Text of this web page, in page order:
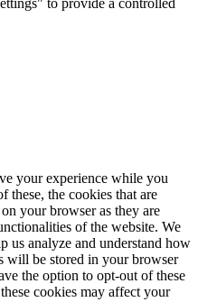
to provide a controlled
your experience while you
these, the cookies that are
your browser as they are
of the website. We
us analyze and understand how
will be stored in your browser
the option to opt-out of these
cookies may affect your